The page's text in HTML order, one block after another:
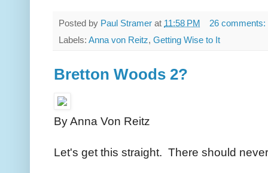
Posted by Paul Stramer at 11:58 PM
26 comments:
Labels: Anna von Reitz, Getting Wise to It
Bretton Woods 2?
By Anna Von Reitz
Let's get this straight. There should